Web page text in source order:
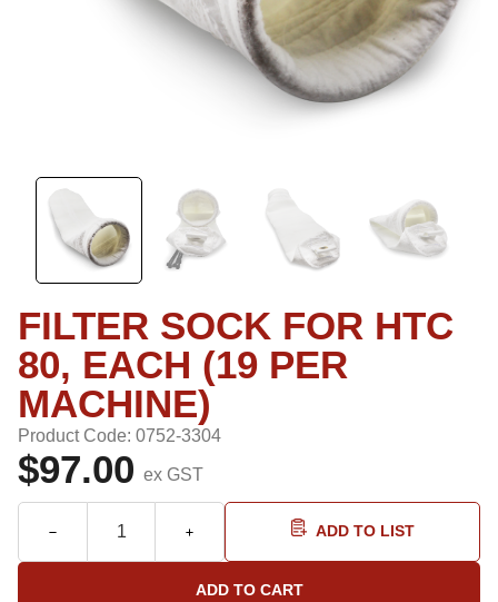
FILTER SOCK FOR HTC
80, EACH (19 PER
MACHINE)
Product Code: 0752-3304
$97.00 ex GST
ADD TO LIST